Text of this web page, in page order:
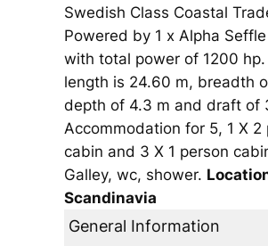
Swedish Class Coastal
Powered by 1 x Alpha
with total power of 1200 hp.
length is 24.60 m, breadth
depth of 4.3 m and draft of
Accommodation for 5, 1 X 2
cabin and 3 X 1 person
Galley, wc, shower.
Scandinavia
General Information